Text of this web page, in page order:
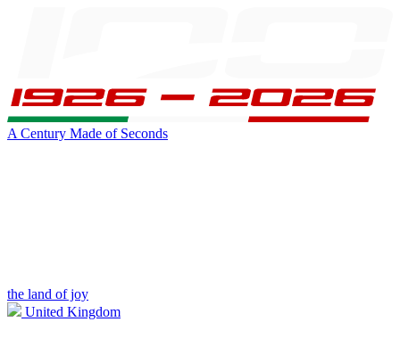
A Century Made of Seconds
the land of joy
United Kingdom